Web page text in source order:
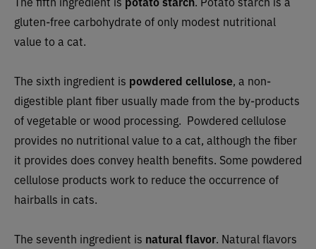
gluten-free carbohydrate of only modest nutritional
value to a cat.
The sixth ingredient is powdered cellulose, a non-
digestible plant fiber usually made from the by-products
of vegetable or wood processing. Powdered cellulose
provides no nutritional value to a cat, although the fiber
it provides does convey health benefits. Some powdered
cellulose products work to reduce the occurrence of
hairballs in cats.
The seventh ingredient is natural flavor. Natural flavors